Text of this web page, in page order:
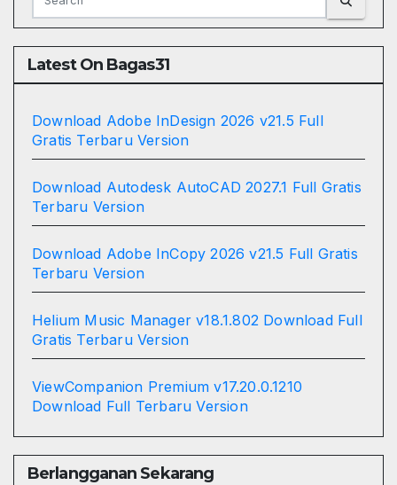
Latest On Bagas31
Download Adobe InDesign 2026 v21.5 Full
Gratis Terbaru Version
Download Autodesk AutoCAD 2027.1 Full Gratis
Terbaru Version
Download Adobe InCopy 2026 v21.5 Full Gratis
Terbaru Version
Helium Music Manager v18.1.802 Download Full
Gratis Terbaru Version
ViewCompanion Premium v17.20.0.1210
Download Full Terbaru Version
Berlangganan Sekarang